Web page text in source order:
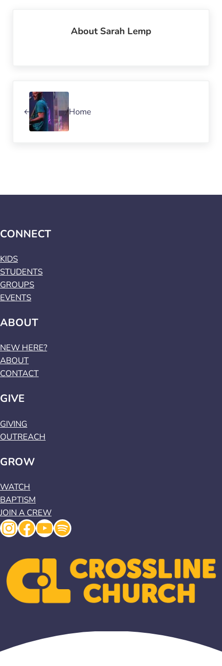
AboutSarah Lemp
Home
CONNECT
KIDS
STUDENTS
GROUPS
EVENTS
ABOUT
NEW HERE?
ABOUT
CONTACT
GIVE
GIVING
OUTREACH
GROW
WATCH
BAPTISM
JOIN A CREW
Instagram
Facebook
YouTube
Spotify